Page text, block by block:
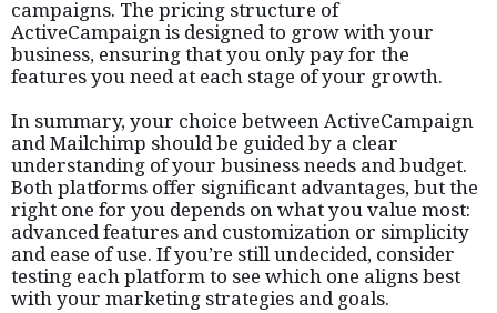
campaigns. The pricing structure of
ActiveCampaign is designed to grow with your
business, ensuring that you only pay for the
features you need at each stage of your growth.
In summary, your choice between ActiveCampaign
and Mailchimp should be guided by a clear
understanding of your business needs and budget.
Both platforms offer significant advantages, but the
right one for you depends on what you value most:
advanced features and customization or simplicity
and ease of use. If you’re still undecided, consider
testing each platform to see which one aligns best
with your marketing strategies and goals.